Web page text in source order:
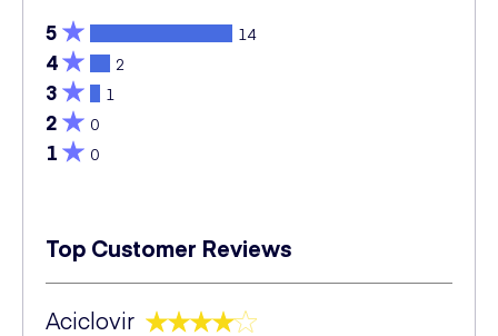
5 14
4 2
3 1
2 0
1 0
Top Customer Reviews
Aciclovir